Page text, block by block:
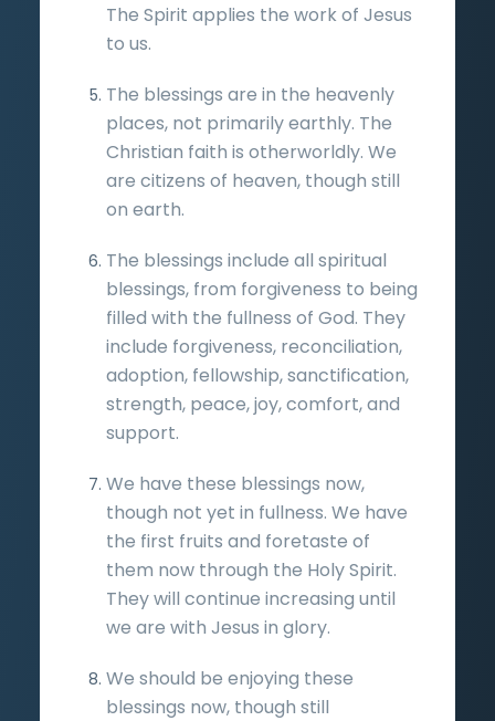
The Spirit applies the work of Jesus
to us.
The blessings are in the heavenly
places, not primarily earthly. The
Christian faith is otherworldly. We
are citizens of heaven, though still
on earth.
The blessings include all spiritual
blessings, from forgiveness to being
filled with the fullness of God. They
include forgiveness, reconciliation,
adoption, fellowship, sanctification,
strength, peace, joy, comfort, and
support.
We have these blessings now,
though not yet in fullness. We have
the first fruits and foretaste of
them now through the Holy Spirit.
They will continue increasing until
we are with Jesus in glory.
We should be enjoying these
blessings now, though still